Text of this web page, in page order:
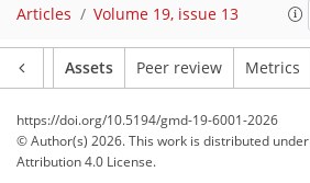
Articles Volume 19, issue 13
Assets Peer review Metrics
https://doi.org/10.5194/gmd-19-6001-2026
© Author(s) 2026. This work is distributed under
Attribution 4.0 License.